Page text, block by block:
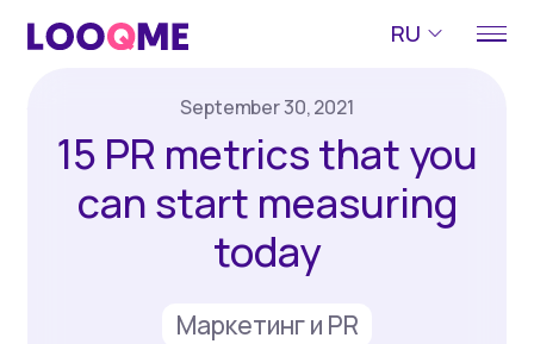
RU
September 30, 2021
15 PR metrics that you
can start measuring
today
Маркетинг и PR